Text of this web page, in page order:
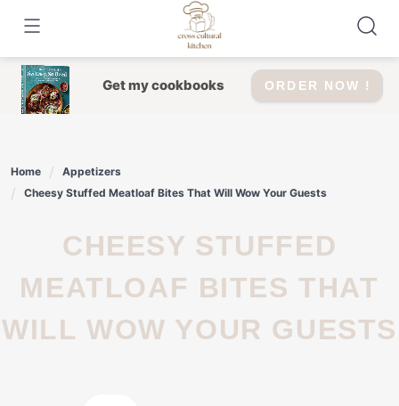
content
Get my cookbooks ORDER NOW !
Home
Appetizers
Cheesy Stuffed Meatloaf Bites That Will Wow Your Guests
CHEESY STUFFED
MEATLOAF BITES THAT
WILL WOW YOUR GUESTS